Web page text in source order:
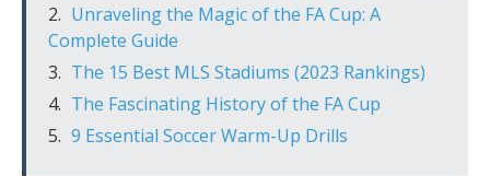
Unraveling the Magic of the FA Cup: A
Complete Guide
The 15 Best MLS Stadiums (2023 Rankings)
The Fascinating History of the FA Cup
9 Essential Soccer Warm-Up Drills